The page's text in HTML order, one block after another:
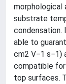
morphological
substrate
condensation.
able to
cm2 V−1 s−1)
compatible
top surfaces.